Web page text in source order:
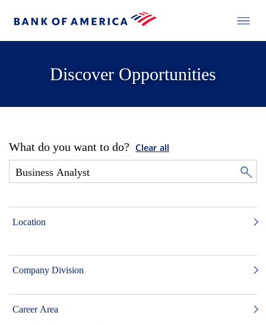
Discover Opportunities
What do you want to do? Clear all
Location
Company Division
Career Area